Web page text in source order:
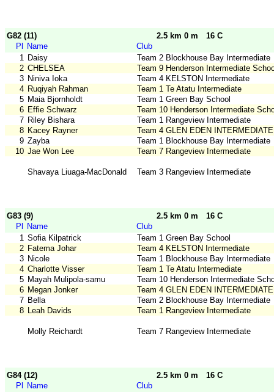
G82 (11) 2.5 km 0 m
16 C
Pl
Name
Club
1 Daisy
Team 2 Blockhouse Bay Intermediate
2 CHELSEA
Team 9 Henderson Intermediate
3 Niniva Ioka
Team 4 KELSTON Intermediate
4 Ruqiyah Rahman
Team 1 Te Atatu Intermediate
5 Maia Bjornholdt
Team 1 Green Bay School
6 Effie Schwarz
Team 10 Henderson Intermediate
7 Riley Bishara
Team 1 Rangeview Intermediate
8 Kacey Rayner
Team 4 GLEN EDEN INTERMEDIATE
9 Zayba
Team 1 Blockhouse Bay Intermediate
10 Jae Won Lee Team 7 Rangeview Intermediate
Shavaya Liuaga-MacDonald Team 3 Rangeview Intermediate
G83 (9) 2.5 km 0 m
16 C
Pl
Name
Club
1 Sofia Kilpatrick
Team 1 Green Bay School
2 Fatema Johar
Team 4 KELSTON Intermediate
3 Nicole
Team 1 Blockhouse Bay Intermediate
4 Charlotte Visser
Team 1 Te Atatu Intermediate
5 Mayah Mulipola-samu
Team 10 Henderson Intermediate
6 Megan Jonker
Team 4 GLEN EDEN INTERMEDIATE
7 Bella
Team 2 Blockhouse Bay Intermediate
8 Leah Davids Team 1 Rangeview Intermediate
Molly Reichardt Team 7 Rangeview Intermediate
G84 (12) 2.5 km 0 m
16 C
Pl
Name
Club